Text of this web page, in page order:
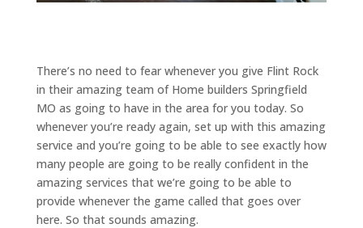
There’s no need to fear whenever you give Flint Rock
in their amazing team of Home builders Springfield
MO as going to have in the area for you today. So
whenever you’re ready again, set up with this amazing
service and you’re going to be able to see exactly how
many people are going to be really confident in the
amazing services that we’re going to be able to
provide whenever the game called that goes over
here. So that sounds amazing.